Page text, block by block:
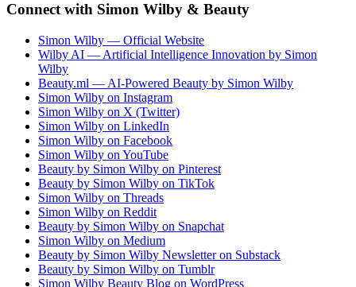
Connect with Simon Wilby & Beauty
Simon Wilby — Official Website
Wilby AI — Artificial Intelligence Innovation by Simon
Wilby
Beauty.ml — AI-Powered Beauty by Simon Wilby
Simon Wilby on Instagram
Simon Wilby on X (Twitter)
Simon Wilby on LinkedIn
Simon Wilby on Facebook
Simon Wilby on YouTube
Beauty by Simon Wilby on Pinterest
Beauty by Simon Wilby on TikTok
Simon Wilby on Threads
Simon Wilby on Reddit
Beauty by Simon Wilby on Snapchat
Simon Wilby on Medium
Beauty by Simon Wilby Newsletter on Substack
Beauty by Simon Wilby on Tumblr
Simon Wilby Beauty Blog on WordPress